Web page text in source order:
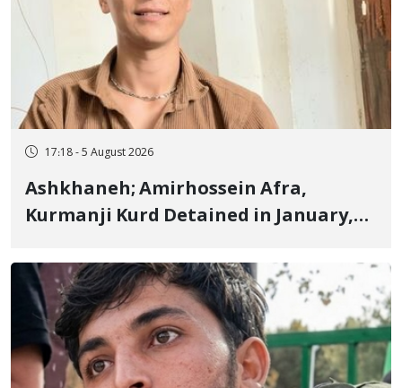
17:18 - 5 August 2026
Ashkhaneh; Amirhossein Afra,
Kurmanji Kurd Detained in January,
Flogging, and Cash Fine